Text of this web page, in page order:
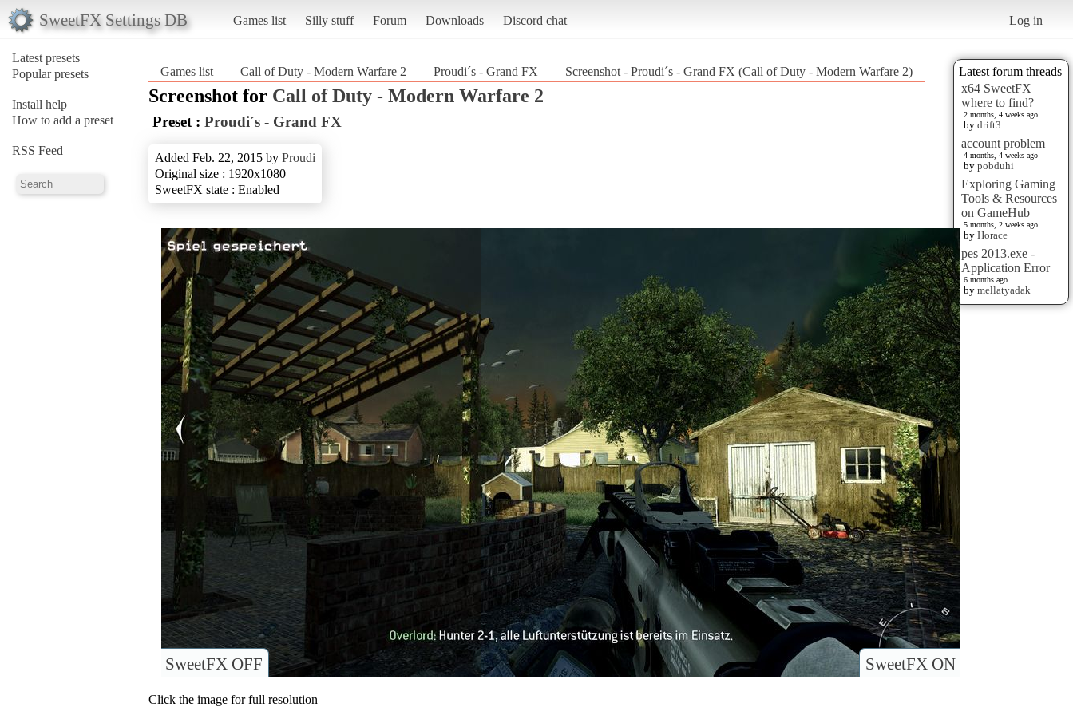
SweetFX Settings DB Games list Silly stuff Forum Downloads Discord chat Log in
Latest presets
Popular presets
Install help
How to add a preset
RSS Feed
Latest forum threads
x64 SweetFX
where to find?
2 months, 4 weeks ago
by drift3
account problem
4 months, 4 weeks ago
by pobduhi
Exploring Gaming
Tools & Resources
on GameHub
5 months, 2 weeks ago
by Horace
pes 2013.exe -
Application Error
6 months ago
by mellatyadak
Games list Call of Duty - Modern Warfare 2 Proudi´s - Grand FX Screenshot - Proudi´s - Grand FX (Call of Duty - Modern Warfare 2)
Screenshot for Call of Duty - Modern Warfare 2
Preset : Proudi´s - Grand FX
Added Feb. 22, 2015 by Proudi
Original size : 1920x1080
SweetFX state : Enabled
SweetFX ON
SweetFX OFF
Click the image for full resolution